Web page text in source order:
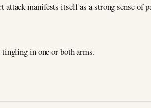
manifests itself as a strong sense of
tingling in one or both arms.